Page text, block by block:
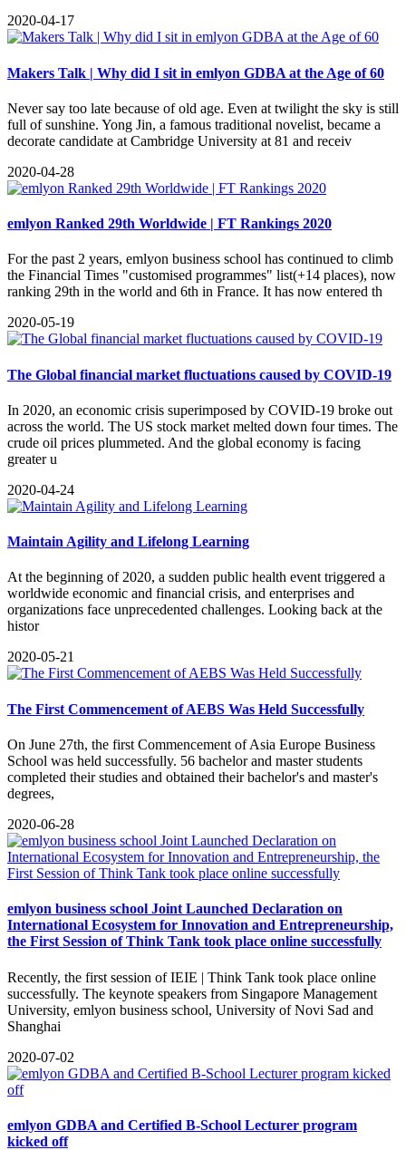
2020-04-17
Makers Talk | Why did I sit in emlyon GDBA at the Age of 60
Never say too late because of old age. Even at twilight the sky is still
full of sunshine. Yong Jin, a famous traditional novelist, became a
decorate candidate at Cambridge University at 81 and receiv
2020-04-28
emlyon Ranked 29th Worldwide | FT Rankings 2020
For the past 2 years, emlyon business school has continued to climb
the Financial Times "customised programmes" list(+14 places), now
ranking 29th in the world and 6th in France. It has now entered th
2020-05-19
The Global financial market fluctuations caused by COVID-19
​In 2020, an economic crisis superimposed by COVID-19 broke out
across the world. The US stock market melted down four times. The
crude oil prices plummeted. And the global economy is facing
greater u
2020-04-24
Maintain Agility and Lifelong Learning
​At the beginning of 2020, a sudden public health event triggered a
worldwide economic and financial crisis, and enterprises and
organizations face unprecedented challenges. Looking back at the
histor
2020-05-21
The First Commencement of AEBS Was Held Successfully
​On June 27th, the first Commencement of Asia Europe Business
School was held successfully. 56 bachelor and master students
completed their studies and obtained their bachelor's and master's
degrees,
2020-06-28
emlyon business school Joint Launched Declaration on
International Ecosystem for Innovation and Entrepreneurship,
the First Session of Think Tank took place online successfully
​Recently, the first session of IEIE | Think Tank took place online
successfully. The keynote speakers from Singapore Management
University, emlyon business school, University of Novi Sad and
Shanghai
2020-07-02
emlyon GDBA and Certified B-School Lecturer program
kicked off